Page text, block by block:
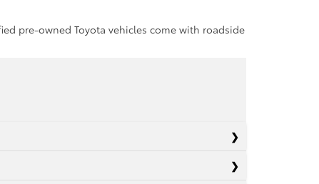
pre-owned Toyota vehicles come with roadside